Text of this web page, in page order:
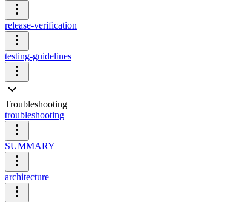
release-verification
testing-guidelines
Troubleshooting
troubleshooting
SUMMARY
architecture